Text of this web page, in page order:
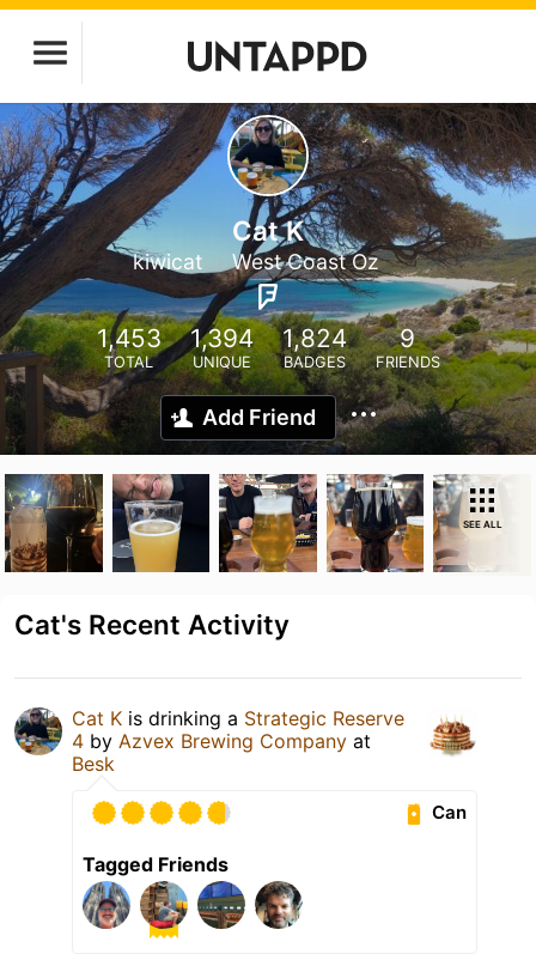
Cat K
kiwicat West Coast Oz
1,453
TOTAL
1,394
UNIQUE
1,824
BADGES
9
FRIENDS
Add Friend
SEE ALL
Cat's Recent Activity
Cat K is drinking a Strategic Reserve
4 by Azvex Brewing Company at
Besk
Can
Tagged Friends